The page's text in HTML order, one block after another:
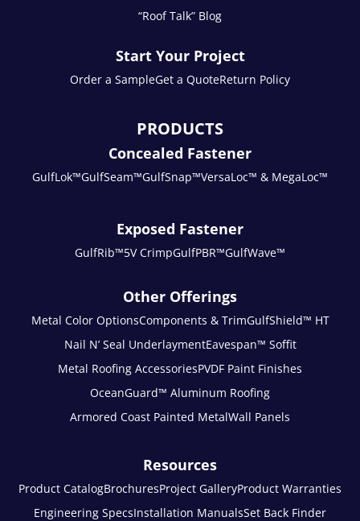
“Roof Talk” Blog
Start Your Project
Order a SampleGet a QuoteReturn Policy
PRODUCTS
Concealed Fastener
GulfLok™GulfSeam™GulfSnap™VersaLoc™ & MegaLoc™
Exposed Fastener
GulfRib™5V CrimpGulfPBR™GulfWave™
Other Offerings
Metal Color OptionsComponents & TrimGulfShield™ HT
Nail N’ Seal UnderlaymentEavespan™ Soffit
Metal Roofing AccessoriesPVDF Paint Finishes
OceanGuard™ Aluminum Roofing
Armored Coast Painted MetalWall Panels
Resources
Product CatalogBrochuresProject GalleryProduct Warranties
Engineering SpecsInstallation ManualsSet Back Finder